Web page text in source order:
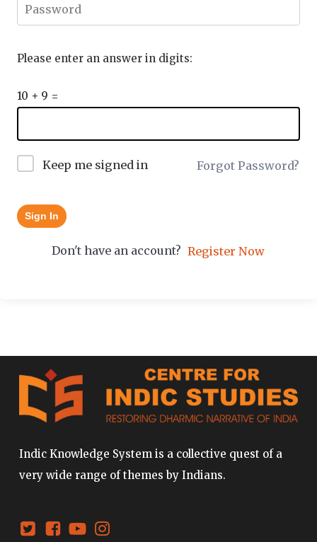
Please enter an answer in digits:
10 + 9 =
Keep me signed in Forgot Password?
Sign In
Don't have an account? Register Now
Indic Knowledge System is a collective quest of a
very wide range of themes by Indians.